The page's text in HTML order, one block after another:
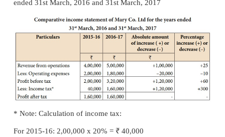
Solution
Comparative income statement of Abdul Co.
31st March, 2016 and 31st March, 2017